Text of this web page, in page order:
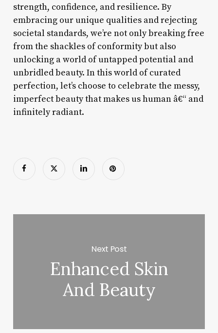
strength, confidence, and resilience. By
embracing our unique qualities and rejecting
societal standards, we’re not only breaking free
from the shackles of conformity but also
unlocking a world of untapped potential and
unbridled beauty. In this world of curated
perfection, let’s choose to celebrate the messy,
imperfect beauty that makes us human â€“ and
infinitely radiant.
Next Post
Enhanced Skin
And Beauty